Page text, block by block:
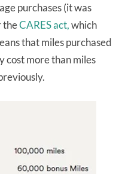
purchases (it was
theCARES act,which
that miles purchased
cost more than miles